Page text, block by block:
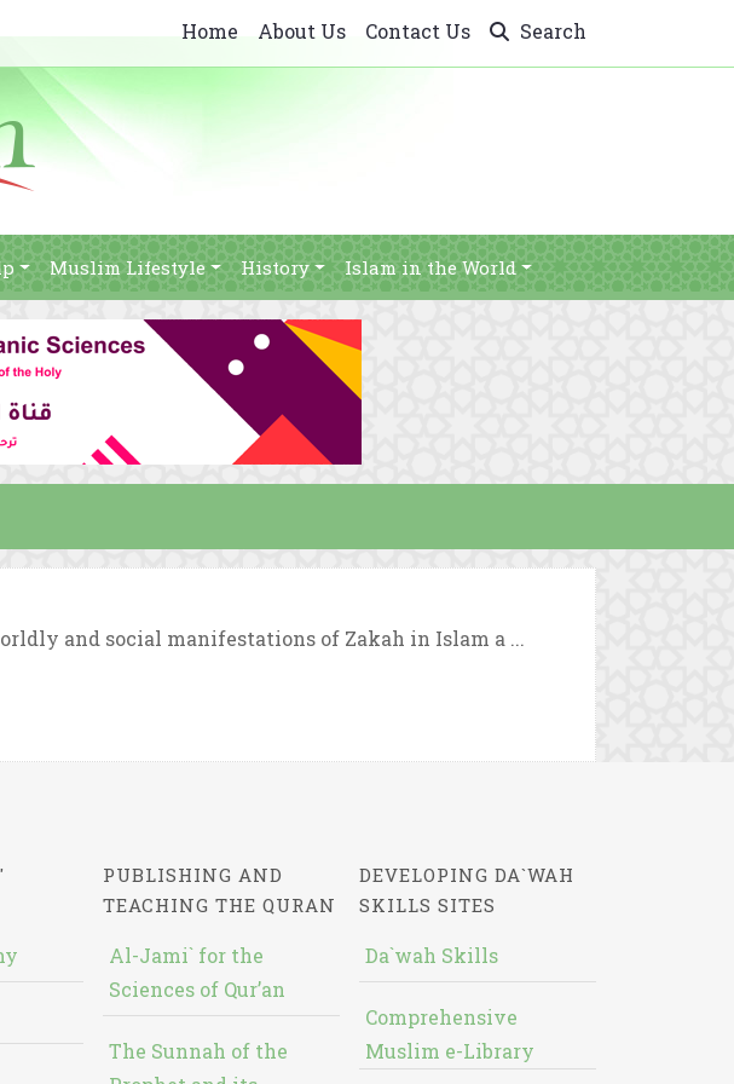
Home About Us Contact Us Search
Muslim Lifestyle History Islam in the World
and social manifestations of Zakah in Islam a ...
PUBLISHING AND
TEACHING THE QURAN
Al-Jami` for the
Sciences of Qur’an
The Sunnah of the
DEVELOPING DA`WAH
SKILLS SITES
Da`wah Skills
Comprehensive
Muslim e-Library